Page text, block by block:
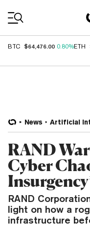
BTC $64,476.00 0.80%ETH
News Artificial
RAND
Cyber
RAND
light on how a
infrastructure